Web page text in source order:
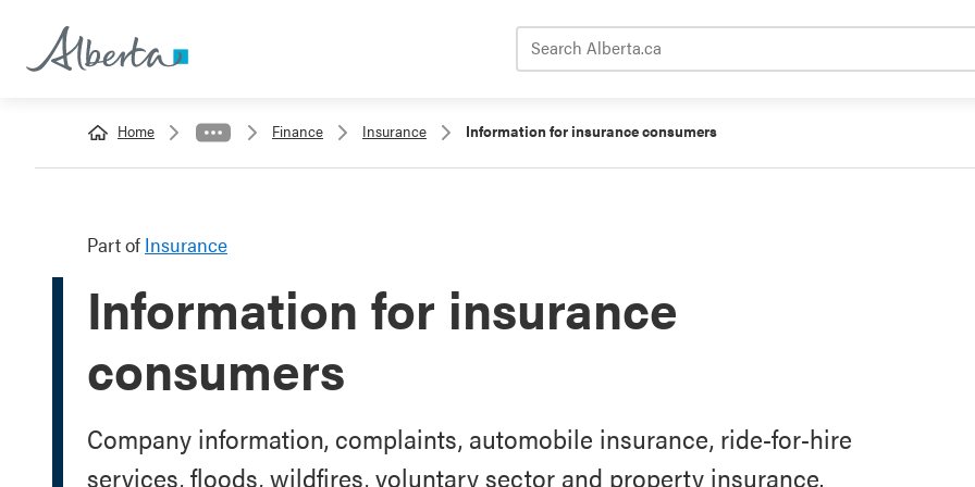
Home Finance Insurance Information for insurance consumers
Part of Insurance
Information for insurance
consumers
Company information, complaints, automobile insurance, ride-for-hire
services, floods, wildfires, voluntary sector and property insurance.